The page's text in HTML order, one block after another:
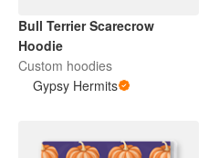
Bull Terrier Scarecrow
Hoodie
Custom hoodies
Gypsy Hermits